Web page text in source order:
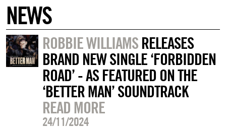
NEWS
ROBBIE WILLIAMSRELEASES
BRAND NEW SINGLE ‘FORBIDDEN
ROAD’ - AS FEATURED ON THE
‘BETTER MAN’ SOUNDTRACK
READ MORE
24/11/2024